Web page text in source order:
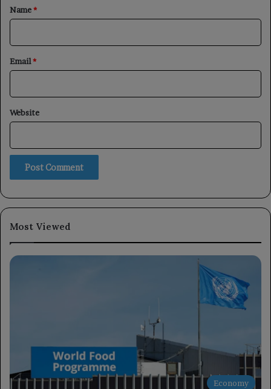
*
Name*
Email*
Website
Most Viewed
Economy